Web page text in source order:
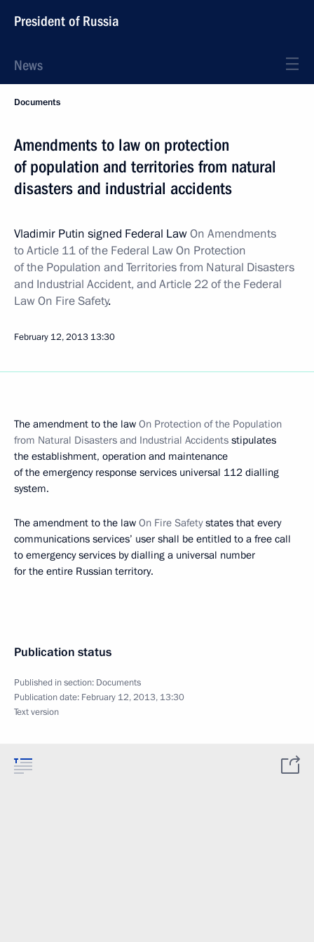
President of Russia
News
Documents
Amendments to law on protection
of population and territories from natural
disasters and industrial accidents
Vladimir Putin signed Federal LawOn Amendments
to Article 11 of the Federal Law On Protection
of the Population and Territories from Natural Disasters
and Industrial Accident, and Article 22 of the Federal
Law On Fire Safety.
February 12, 2013 13:30
The amendment to the law On Protection of the Population
from Natural Disasters and Industrial Accidents stipulates
the establishment, operation and maintenance
of the emergency response services universal 112 dialling
system.
The amendment to the law On Fire Safetystates that every
communications services’ user shall be entitled to a free call
to emergency services by dialling a universal number
for the entire Russian territory.
Publication status
Published in section: Documents
Publication date: February 12, 2013, 13:30
Text version